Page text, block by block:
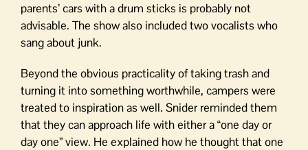
parents’ cars with a drum sticks is probably not
advisable. The show also included two vocalists who
sang about junk.
Beyond the obvious practicality of taking trash and
turning it into something worthwhile, campers were
treated to inspiration as well. Snider reminded them
that they can approach life with either a “one day or
day one” view. He explained how he thought that one